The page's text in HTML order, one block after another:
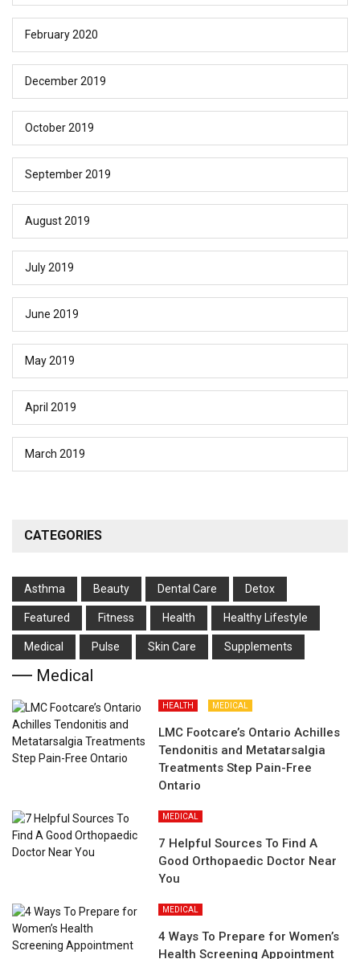
February 2020
December 2019
October 2019
September 2019
August 2019
July 2019
June 2019
May 2019
April 2019
March 2019
CATEGORIES
Asthma Beauty Dental Care Detox
Featured Fitness Health Hеalthy Lifеstylе
Medical Pulse Skin Care Supplements
Medical
HEALTH MEDICAL
LMC Footcare’s Ontario Achilles
Tendonitis and Metatarsalgia
Treatments Step Pain-Free
Ontario
MEDICAL
7 Helpful Sources To Find A
Good Orthopaedic Doctor Near
You
MEDICAL
4 Ways To Prepare for Women’s
Health Screening Appointment